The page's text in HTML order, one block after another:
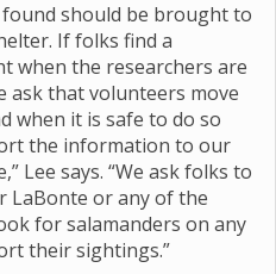
should be brought to
If folks find a
when the researchers are
ask that volunteers move
when it is safe to do so
the information to our
Lee says. “We ask folks to
LaBonte or any of the
for salamanders on any
their sightings.”